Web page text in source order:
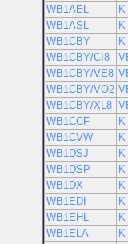
WB1AEL
K
WB1ASL
K
WB1CBY
K
WB1CBY/CI8
WB1CBY/VE8
WB1CBY/VO2
WB1CBY/XL8
WB1CCF
K
WB1CVW
K
WB1DSJ
K
WB1DSP
K
WB1DX
K
WB1EDI
K
WB1EHL
K
WB1ELA
K